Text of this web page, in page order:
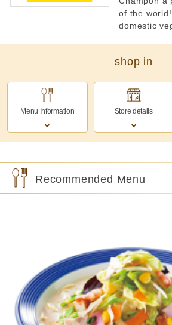
of the
domestic
shop in
Menu Information Store details
Recommended Menu